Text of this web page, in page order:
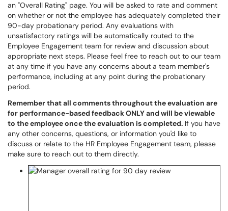
an "Overall Rating" page. You will be asked to rate and comment
on whether or not the employee has adequately completed their
90-day probationary period. Any evaluations with
unsatisfactory ratings will be automatically routed to the
Employee Engagement team for review and discussion about
appropriate next steps. Please feel free to reach out to our team
at any time if you have any concerns about a team member's
performance, including at any point during the probationary
period.
Remember that all comments throughout the evaluation are
for performance-based feedback ONLY and will be viewable
to the employee once the evaluation is completed. If you have
any other concerns, questions, or information you'd like to
discuss or relate to the HR Employee Engagement team, please
make sure to reach out to them directly.